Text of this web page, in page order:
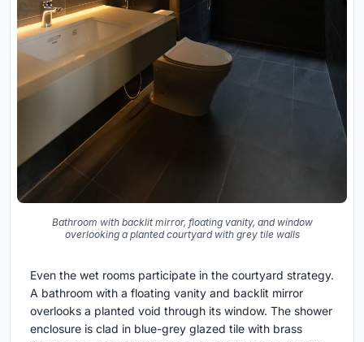
Bathroom with backlit mirror, floating vanity, and window
overlooking a planted courtyard with grey tile walls
Even the wet rooms participate in the courtyard strategy.
A bathroom with a floating vanity and backlit mirror
overlooks a planted void through its window. The shower
enclosure is clad in blue-grey glazed tile with brass